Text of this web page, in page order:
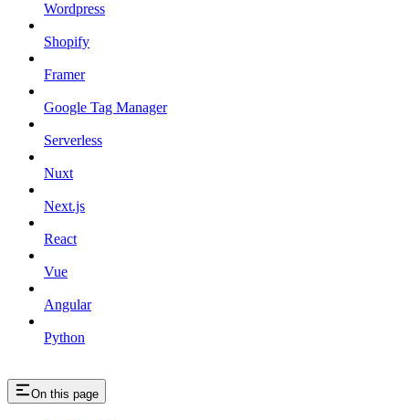
Wordpress
Shopify
Framer
Google Tag Manager
Serverless
Nuxt
Next.js
React
Vue
Angular
Python
On this page